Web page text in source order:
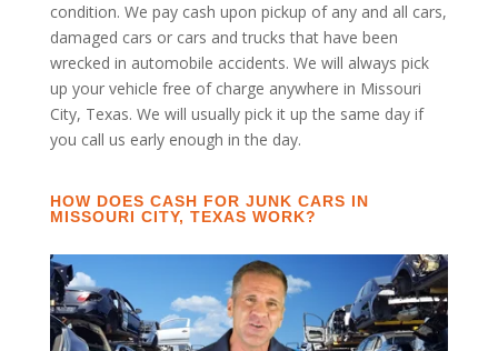
condition. We pay cash upon pickup of any and all cars,
damaged cars or cars and trucks that have been
wrecked in automobile accidents. We will always pick
up your vehicle free of charge anywhere in Missouri
City, Texas. We will usually pick it up the same day if
you call us early enough in the day.
HOW DOES CASH FOR JUNK CARS IN
MISSOURI CITY, TEXAS WORK?